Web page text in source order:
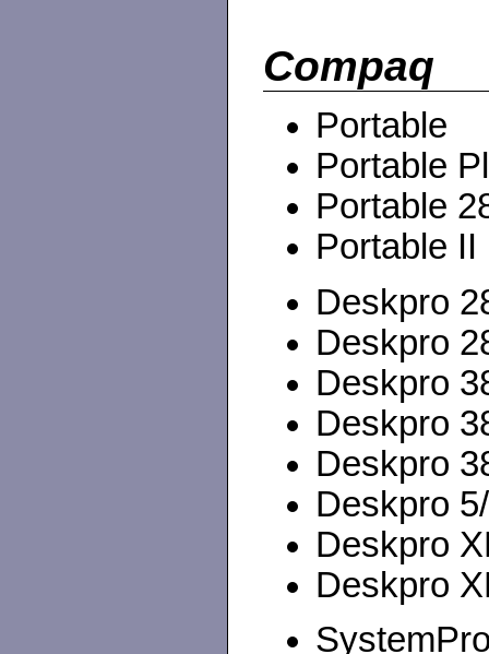
Compaq
Portable
Portable
Portable
Portable II
Deskpro
Deskpro
Deskpro
Deskpro
Deskpro
Deskpro
Deskpro
Deskpro